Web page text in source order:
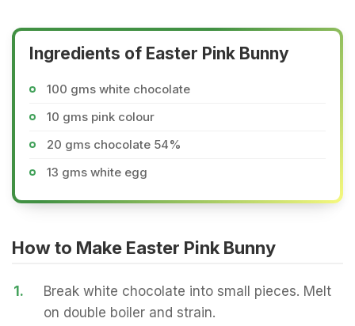
Ingredients of Easter Pink Bunny
100 gms white chocolate
10 gms pink colour
20 gms chocolate 54%
13 gms white egg
How to Make Easter Pink Bunny
1.
Break white chocolate into small pieces. Melt
on double boiler and strain.